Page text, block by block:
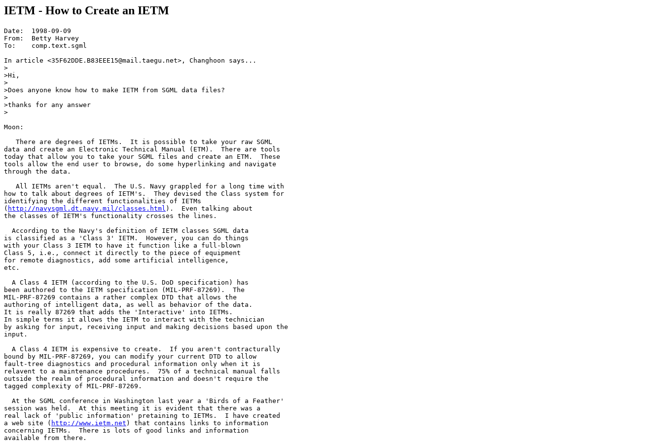
IETM - How to Create an IETM
Date:  1998-09-09
From:  Betty Harvey
To:    comp.text.sgml
In article <35F62DDE.B83EEE15@mail.taegu.net>, Changhoon says...
>
>Hi,
>
>Does anyone know how to make IETM from SGML data files?
>
>thanks for any answer
>
Moon:
   There are degrees of IETMs.  It is possible to take your raw SGML
data and create an Electronic Technical Manual (ETM).  There are tools
today that allow you to take your SGML files and create an ETM.  These
tools allow the end user to browse, do some hyperlinking and navigate
through the data.
   All IETMs aren't equal.  The U.S. Navy grappled for a long time with
how to talk about degrees of IETM's.  They devised the Class system for
identifying the different functionalities of IETMs
( http://navysgml.dt.navy.mil/classes.html ).  Even talking about
the classes of IETM's functionality crosses the lines.
  According to the Navy's definition of IETM classes SGML data
is classified as a 'Class 3' IETM.  However, you can do things
with your Class 3 IETM to have it function like a full-blown
Class 5, i.e., connect it directly to the piece of equipment
for remote diagnostics, add some artificial intelligence,
etc.
  A Class 4 IETM (according to the U.S. DoD specification) has
been authored to the IETM specification (MIL-PRF-87269).  The
MIL-PRF-87269 contains a rather complex DTD that allows the
authoring of intelligent data, as well as behavior of the data.
It is really 87269 that adds the 'Interactive' into IETMs.
In simple terms it allows the IETM to interact with the technician
by asking for input, receiving input and making decisions based upon the
input.
  A Class 4 IETM is expensive to create.  If you aren't contracturally
bound by MIL-PRF-87269, you can modify your current DTD to allow
fault-tree diagnostics and procedural information only when it is
relavent to a maintenance procedures.  75% of a technical manual falls
outside the realm of procedural information and doesn't require the
tagged complexity of MIL-PRF-87269.
  At the SGML conference in Washington last year a 'Birds of a Feather'
session was held.  At this meeting it is evident that there was a
real lack of 'public information' pretaining to IETMs.  I have created
a web site ( http://www.ietm.net ) that contains links to information
concerning IETMs.  There is lots of good links and information
available from there.